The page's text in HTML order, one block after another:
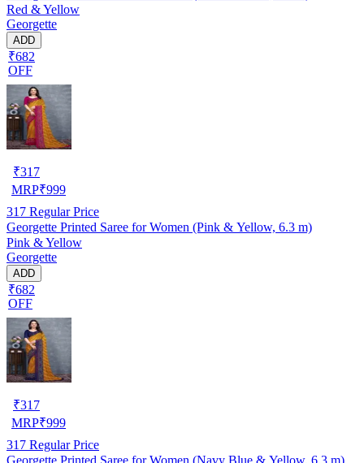
Red & Yellow
Georgette
ADD
₹682
OFF
₹317
MRP₹999
317 Regular Price
Georgette Printed Saree for Women (Pink & Yellow, 6.3 m)
Pink & Yellow
Georgette
ADD
₹682
OFF
₹317
MRP₹999
317 Regular Price
Georgette Printed Saree for Women (Navy Blue & Yellow, 6.3 m)